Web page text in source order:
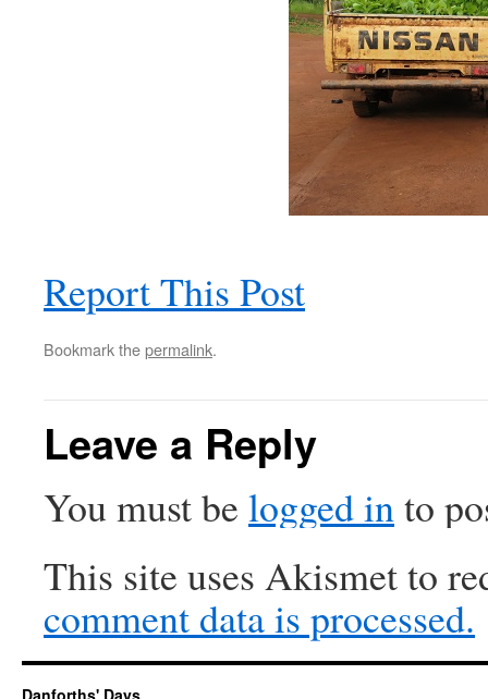
Report This Post
Bookmark thepermalink.
Leave a Reply
You must be logged into
This site uses Akismet to
comment data is processed.
Danforths' Days